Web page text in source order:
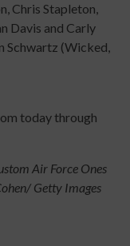
Chris Stapleton,
Davis and Carly
Schwartz (Wicked,
today through
Air Force Ones
Getty Images